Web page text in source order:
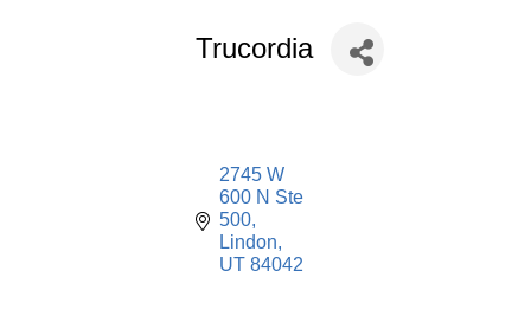
Trucordia
2745 W
600 N Ste
500
Lindon
UT 84042